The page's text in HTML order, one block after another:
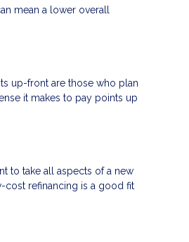
mean a lower overall
up-front are those who plan
it makes to pay points up
to take all aspects of a new
cost refinancing is a good fit